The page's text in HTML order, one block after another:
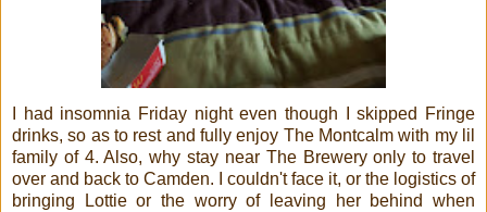
I had insomnia Friday night even though I skipped Fringe
drinks, so as to rest and fully enjoy The Montcalm with my lil
family of 4. Also, why stay near The Brewery only to travel
over and back to Camden. I couldn't face it, or the logistics of
bringing Lottie or the worry of leaving her behind when